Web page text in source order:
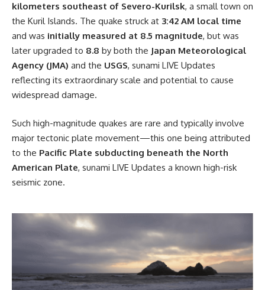
kilometers southeast of Severo-Kurilsk, a small town on
the Kuril Islands. The quake struck at 3:42 AM local time
and was initially measured at 8.5 magnitude, but was
later upgraded to 8.8 by both the Japan Meteorological
Agency (JMA) and the USGS, sunami LIVE Updates
reflecting its extraordinary scale and potential to cause
widespread damage.
Such high-magnitude quakes are rare and typically involve
major tectonic plate movement—this one being attributed
to the Pacific Plate subducting beneath the North
American Plate, sunami LIVE Updates a known high-risk
seismic zone.